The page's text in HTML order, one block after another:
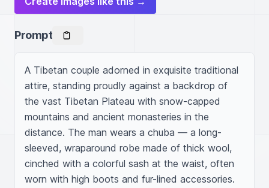
Prompt
A Tibetan couple adorned in exquisite traditional
attire, standing proudly against a backdrop of
the vast Tibetan Plateau with snow-capped
mountains and ancient monasteries in the
distance. The man wears a chuba — a long-
sleeved, wraparound robe made of thick wool,
cinched with a colorful sash at the waist, often
worn with high boots and fur-lined accessories.